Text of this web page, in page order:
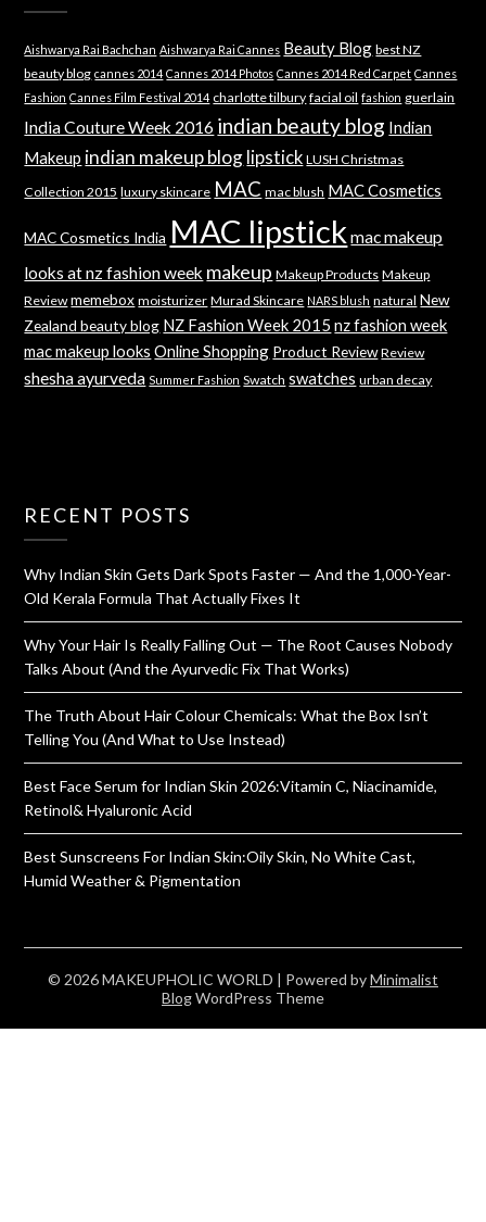
Aishwarya Rai Bachchan Aishwarya Rai Cannes Beauty Blog best NZ
beauty blog cannes 2014 Cannes 2014 Photos Cannes 2014 Red Carpet Cannes
Fashion Cannes Film Festival 2014 charlotte tilbury facial oil fashion guerlain
India Couture Week 2016 indian beauty blog Indian
Makeup indian makeup blog lipstick LUSH Christmas
Collection 2015 luxury skincare MAC mac blush MAC Cosmetics
MAC Cosmetics India MAC lipstick mac makeup
looks at nz fashion week makeup Makeup Products Makeup
Review memebox moisturizer Murad Skincare NARS blush natural New
Zealand beauty blog NZ Fashion Week 2015 nz fashion week
mac makeup looks Online Shopping Product Review Review
shesha ayurveda Summer Fashion Swatch swatches urban decay
RECENT POSTS
Why Indian Skin Gets Dark Spots Faster — And the 1,000-Year-
Old Kerala Formula That Actually Fixes It
Why Your Hair Is Really Falling Out — The Root Causes Nobody
Talks About (And the Ayurvedic Fix That Works)
The Truth About Hair Colour Chemicals: What the Box Isn’t
Telling You (And What to Use Instead)
Best Face Serum for Indian Skin 2026:Vitamin C, Niacinamide,
Retinol& Hyaluronic Acid
Best Sunscreens For Indian Skin:Oily Skin, No White Cast,
Humid Weather & Pigmentation
© 2026 MAKEUPHOLIC WORLD | Powered byMinimalist
BlogWordPress Theme